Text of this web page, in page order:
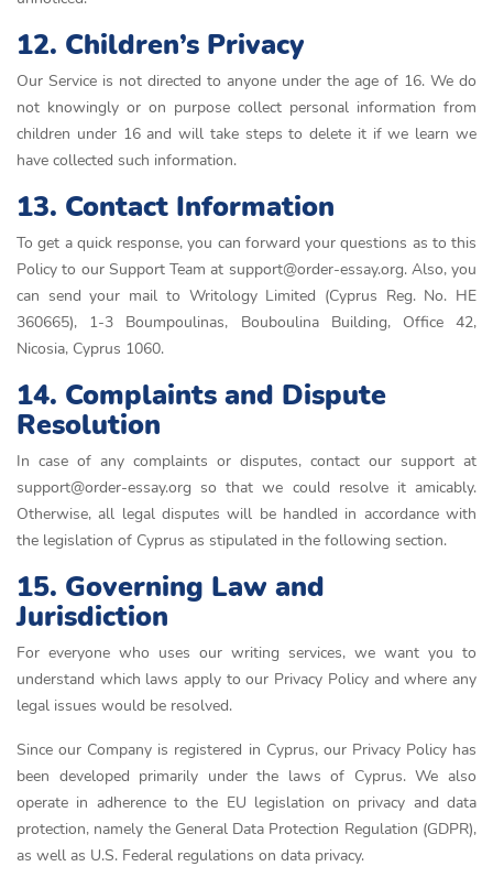
12. Children’s Privacy
Our Service is not directed to anyone under the age of 16. We do
not knowingly or on purpose collect personal information from
children under 16 and will take steps to delete it if we learn we
have collected such information.
13. Contact Information
To get a quick response, you can forward your questions as to this
Policy to our Support Team at support@order-essay.org. Also, you
can send your mail to Writology Limited (Cyprus Reg. No. HE
360665), 1-3 Boumpoulinas, Bouboulina Building, Office 42,
Nicosia, Cyprus 1060.
14. Complaints and Dispute
Resolution
In case of any complaints or disputes, contact our support at
support@order-essay.org so that we could resolve it amicably.
Otherwise, all legal disputes will be handled in accordance with
the legislation of Cyprus as stipulated in the following section.
15. Governing Law and
Jurisdiction
For everyone who uses our writing services, we want you to
understand which laws apply to our Privacy Policy and where any
legal issues would be resolved.
Since our Company is registered in Cyprus, our Privacy Policy has
been developed primarily under the laws of Cyprus. We also
operate in adherence to the EU legislation on privacy and data
protection, namely the General Data Protection Regulation (GDPR),
as well as U.S. Federal regulations on data privacy.